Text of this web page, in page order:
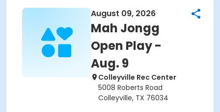
August 09, 2026
Mah Jongg
Open Play -
Aug. 9
Colleyville Rec Center
5008 Roberts Road
Colleyville, TX 76034